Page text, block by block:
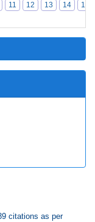
citations as per
11 12 13 14
15